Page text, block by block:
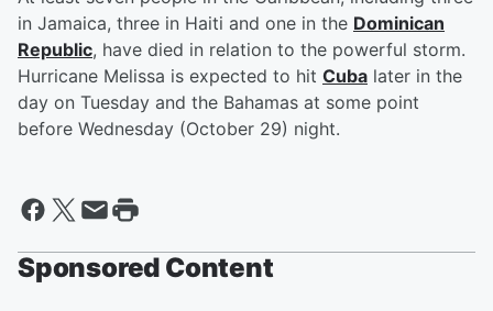
in Jamaica, three in Haiti and one in the Dominican
Republic, have died in relation to the powerful storm.
Hurricane Melissa is expected to hit Cuba later in the
day on Tuesday and the Bahamas at some point
before Wednesday (October 29) night.
Sponsored Content